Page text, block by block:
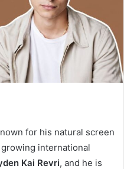
for his natural screen
international
Kai Revri, and he is